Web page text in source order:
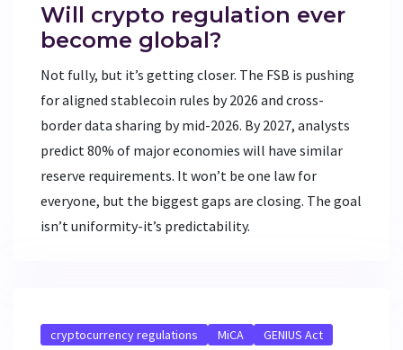
Will crypto regulation ever
become global?
Not fully, but it’s getting closer. The FSB is pushing
for aligned stablecoin rules by 2026 and cross-
border data sharing by mid-2026. By 2027, analysts
predict 80% of major economies will have similar
reserve requirements. It won’t be one law for
everyone, but the biggest gaps are closing. The goal
isn’t uniformity-it’s predictability.
cryptocurrency regulations MiCA
GENIUS Act